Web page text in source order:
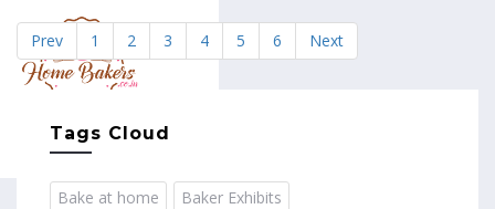
Prev 1 2 3 4 5 6 Next
Tags Cloud
Bake at home
Baker Exhibits